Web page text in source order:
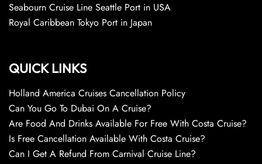
Seabourn Cruise Line Seattle Port in USA
Royal Caribbean Tokyo Port in Japan
QUICK LINKS
Holland America Cruises Cancellation Policy
Can You Go To Dubai On A Cruise?
Are Food And Drinks Available For Free With Costa Cruise?
Is Free Cancellation Available With Costa Cruise?
Can I Get A Refund From Carnival Cruise Line?